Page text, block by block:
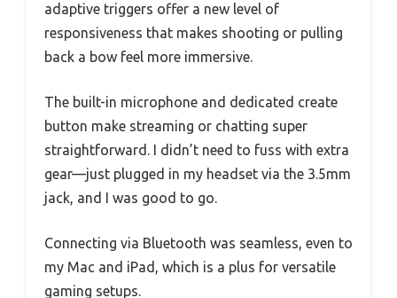
adaptive triggers offer a new level of
responsiveness that makes shooting or pulling
back a bow feel more immersive.
The built-in microphone and dedicated create
button make streaming or chatting super
straightforward. I didn’t need to fuss with extra
gear—just plugged in my headset via the 3.5mm
jack, and I was good to go.
Connecting via Bluetooth was seamless, even to
my Mac and iPad, which is a plus for versatile
gaming setups.